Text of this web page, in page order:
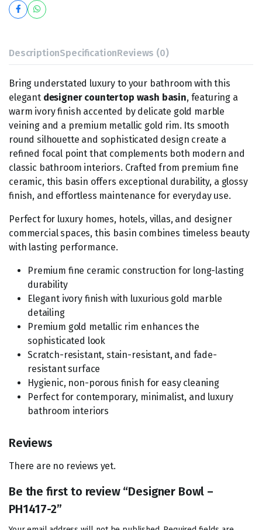
DescriptionSpecificationReviews (0)
Bring understated luxury to your bathroom with this
elegant designer countertop wash basin, featuring a
warm ivory finish accented by delicate gold marble
veining and a premium metallic gold rim. Its smooth
round silhouette and sophisticated design create a
refined focal point that complements both modern and
classic bathroom interiors. Crafted from premium fine
ceramic, this basin offers exceptional durability, a glossy
finish, and effortless maintenance for everyday use.
Perfect for luxury homes, hotels, villas, and designer
commercial spaces, this basin combines timeless beauty
with lasting performance.
Premium fine ceramic construction for long-lasting
durability
Elegant ivory finish with luxurious gold marble
detailing
Premium gold metallic rim enhances the
sophisticated look
Scratch-resistant, stain-resistant, and fade-
resistant surface
Hygienic, non-porous finish for easy cleaning
Perfect for contemporary, minimalist, and luxury
bathroom interiors
Reviews
There are no reviews yet.
Be the first to review “Designer Bowl –
PH1417-2”